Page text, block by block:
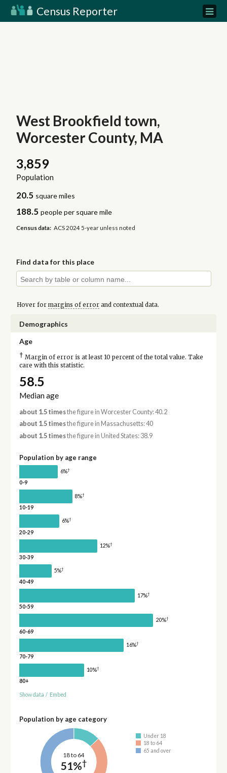
Census Reporter
West Brookfield town,
Worcester County, MA
3,859
Population
20.5 square miles
188.5 people per square mile
Census data: ACS 2024 5-year unless noted
Find data for this place
Hover for margins of errorand contextual data.
Demographics
Age
† Margin of error is at least 10 percent of the total value. Take
care with this statistic.
58.5
Median age
about 1.5 timesthe figure in Worcester County: 40.2
about 1.5 timesthe figure in Massachusetts: 40
about 1.5 timesthe figure in United States: 38.9
Population by age range
6%†
0-9
8%†
10-19
6%†
20-29
12%†
30-39
5%†
40-49
17%†
50-59
20%†
60-69
16%†
70-79
10%†
80+
Show data / Embed
Population by age category
18 to 64
51%†
Under 18
18 to 64
65 and over